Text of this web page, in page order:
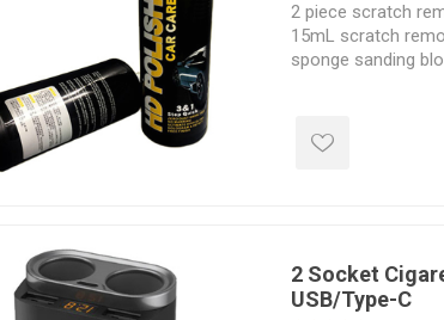
2 piece scratch
15mL scratch
sponge sanding
2 Socket
USB/Type-C